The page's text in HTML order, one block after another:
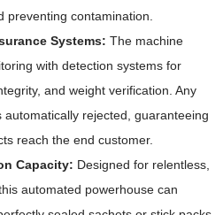
preventing contamination.
Systems: The machine
with detection systems for
and weight verification. Any
automatically rejected, guaranteeing
reach the end customer.
Capacity: Designed for relentless,
automated powerhouse can